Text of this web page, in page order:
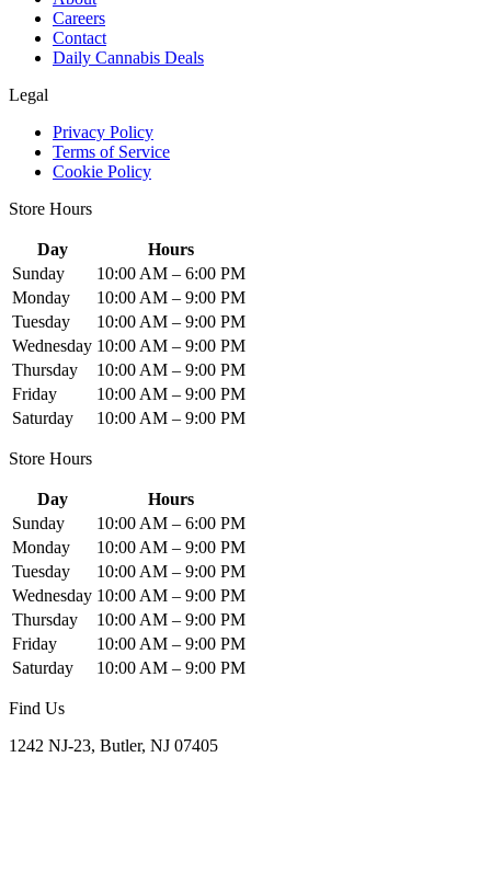
Careers
Contact
Daily Cannabis Deals
Legal
Privacy Policy
Terms of Service
Cookie Policy
Store Hours
Day
Hours
Sunday
10:00 AM – 6:00 PM
Monday
10:00 AM – 9:00 PM
Tuesday
10:00 AM – 9:00 PM
Wednesday 10:00 AM – 9:00 PM
Thursday
10:00 AM – 9:00 PM
Friday
10:00 AM – 9:00 PM
Saturday
10:00 AM – 9:00 PM
Store Hours
Day
Hours
Sunday
10:00 AM – 6:00 PM
Monday
10:00 AM – 9:00 PM
Tuesday
10:00 AM – 9:00 PM
Wednesday 10:00 AM – 9:00 PM
Thursday
10:00 AM – 9:00 PM
Friday
10:00 AM – 9:00 PM
Saturday
10:00 AM – 9:00 PM
Find Us
1242 NJ-23, Butler, NJ 07405